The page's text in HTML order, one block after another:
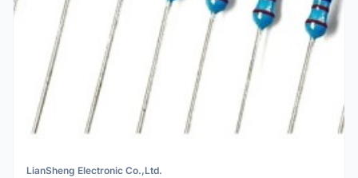
LianSheng Electronic Co.,Ltd.